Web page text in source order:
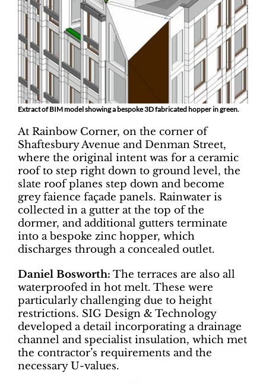
Extract of BIM model showing a bespoke 3D fabricated hopper in green.
At Rainbow Corner, on the corner of
Shaftesbury Avenue and Denman Street,
where the original intent was for a ceramic
roof to step right down to ground level, the
slate roof planes step down and become
grey faience façade panels. Rainwater is
collected in a gutter at the top of the
dormer, and additional gutters terminate
into a bespoke zinc hopper, which
discharges through a concealed outlet.
Daniel Bosworth: The terraces are also all
waterproofed in hot melt. These were
particularly challenging due to height
restrictions. SIG Design & Technology
developed a detail incorporating a drainage
channel and specialist insulation, which met
the contractor’s requirements and the
necessary U-values.